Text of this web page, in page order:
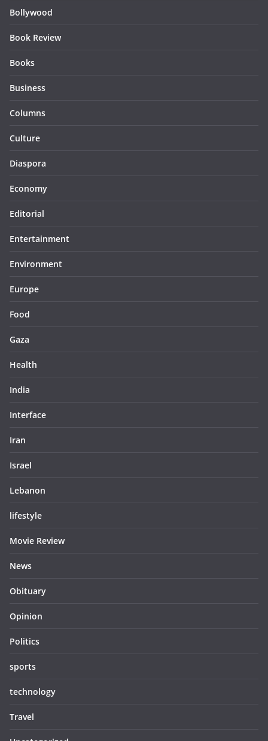
Bollywood
Book Review
Books
Business
Columns
Culture
Diaspora
Economy
Editorial
Entertainment
Environment
Europe
Food
Gaza
Health
India
Interface
Iran
Israel
Lebanon
lifestyle
Movie Review
News
Obituary
Opinion
Politics
sports
technology
Travel